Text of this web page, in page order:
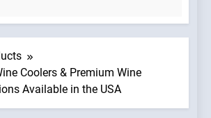
class
Coolers & Premium Wine
Available in the USA